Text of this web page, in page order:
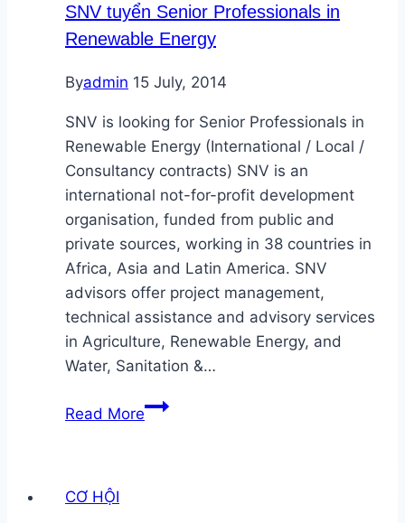
Sr.Manager
tại
SNV tuyển Senior Professionals in
Renewable Energy
Byadmin 15 July, 2014
SNV is looking for Senior Professionals in
Renewable Energy (International / Local /
Consultancy contracts) SNV is an
international not-for-profit development
organisation, funded from public and
private sources, working in 38 countries in
Africa, Asia and Latin America. SNV
advisors offer project management,
technical assistance and advisory services
in Agriculture, Renewable Energy, and
Water, Sanitation &…
Read MoreSNV
CƠ HỘI